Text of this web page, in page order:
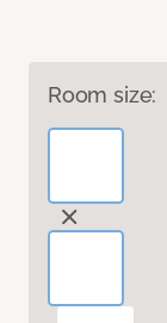
Room size: